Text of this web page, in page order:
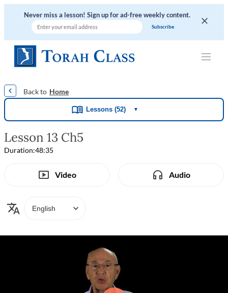
Never miss a lesson! Sign up for ad-free weekly content.
Home
Lessons (52) ▼
Lesson 13 Ch5
Duration:48:35
Video Audio